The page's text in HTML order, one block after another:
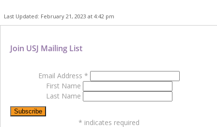
Last Updated: February 21, 2023 at 4:42 pm
Join USJ Mailing List
Email Address *
First Name
Last Name
* indicates required